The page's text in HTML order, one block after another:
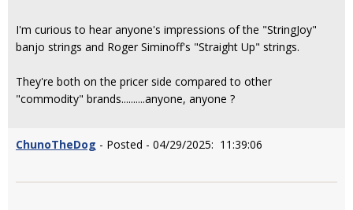
I'm curious to hear anyone's impressions of the "StringJoy"
banjo strings and Roger Siminoff's "Straight Up" strings.
They're both on the pricer side compared to other
"commodity" brands..........anyone, anyone ?
ChunoTheDog - Posted - 04/29/2025: 11:39:06